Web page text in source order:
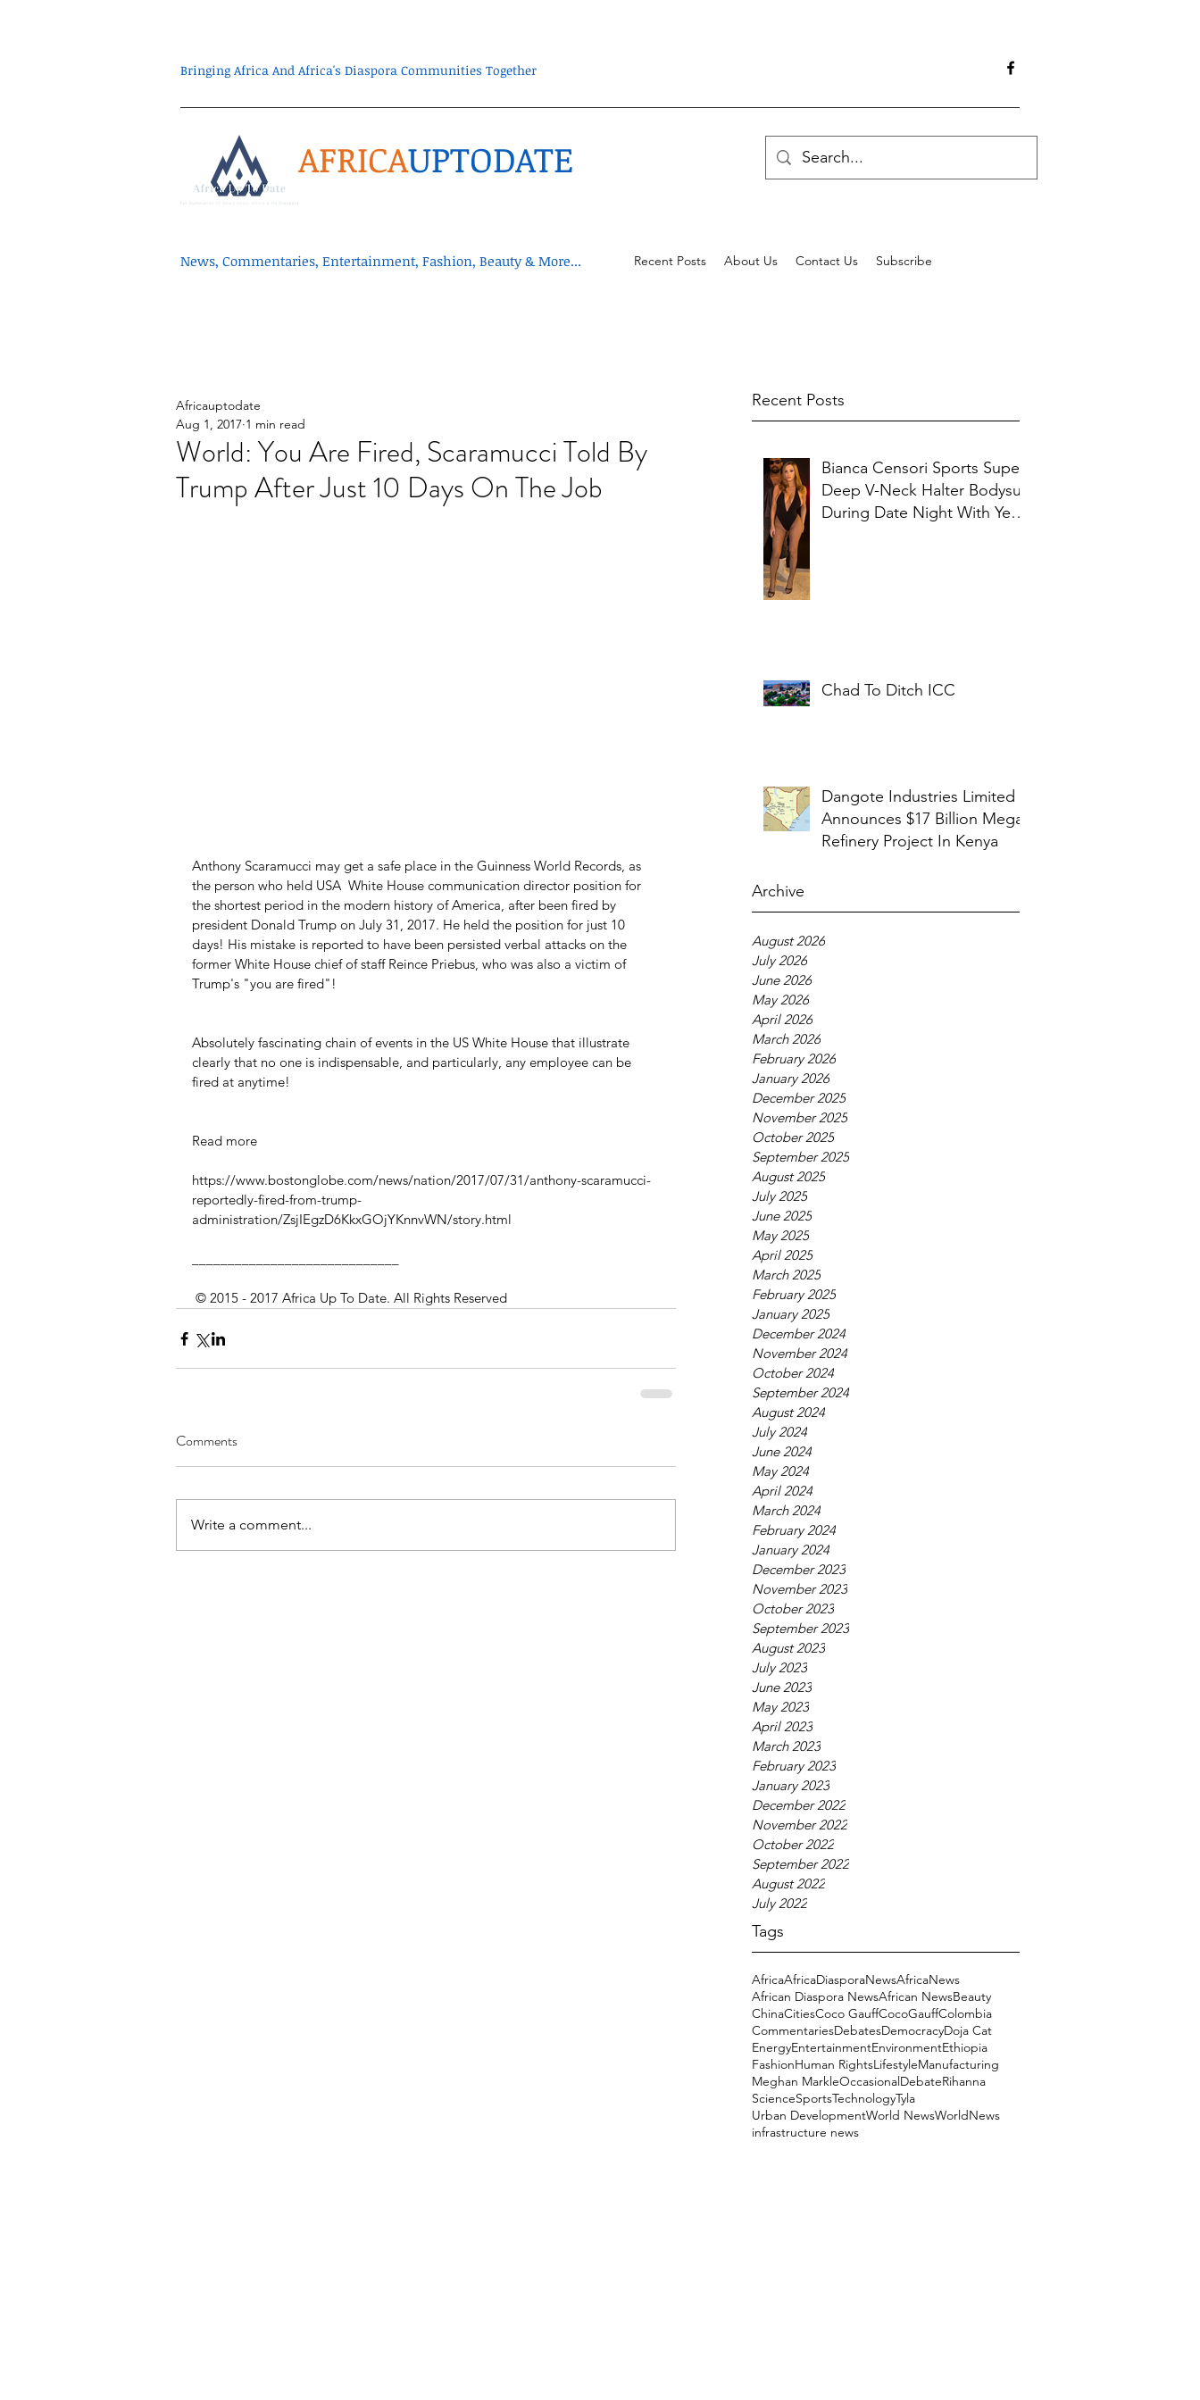
Bringing Africa And Africa's Diaspora Communities Together
AFRICAUPTODATE
News, Commentaries, Entertainment, Fashion, Beauty & More... Recent Posts About Us Contact Us Subscribe
Recent Posts
Bianca Censori Sports Super
Deep V-Neck Halter Bodysuit
During Date Night With Ye In
Chad To Ditch ICC
Dangote Industries Limited
Announces $17 Billion Mega
Refinery Project In Kenya
Archive
August 2026
July 2026
June 2026
May 2026
April 2026
March 2026
February 2026
January 2026
December 2025
November 2025
October 2025
September 2025
August 2025
July 2025
June 2025
May 2025
April 2025
March 2025
February 2025
January 2025
December 2024
November 2024
October 2024
September 2024
August 2024
July 2024
June 2024
May 2024
April 2024
March 2024
February 2024
January 2024
December 2023
November 2023
October 2023
September 2023
August 2023
July 2023
June 2023
May 2023
April 2023
March 2023
February 2023
January 2023
December 2022
November 2022
October 2022
September 2022
August 2022
July 2022
Tags
AfricaAfricaDiasporaNewsAfricaNews
African Diaspora NewsAfrican NewsBeauty
ChinaCitiesCoco GauffCocoGauffColombia
CommentariesDebatesDemocracyDoja Cat
EnergyEntertainmentEnvironmentEthiopia
FashionHuman RightsLifestyleManufacturing
Meghan MarkleOccasionalDebateRihanna
ScienceSportsTechnologyTyla
Urban DevelopmentWorld NewsWorldNews
infrastructure news
World: You Are Fired, Scaramucci Told By
Trump After Just 10 Days On The Job
Africauptodate
Aug 1, 2017 1 min read
Anthony Scaramucci may get a safe place in the Guinness World Records, as
the person who held USA  White House communication director position for
the shortest period in the modern history of America, after been fired by
president Donald Trump on July 31, 2017. He held the position for just 10
days! His mistake is reported to have been persisted verbal attacks on the
former White House chief of staff Reince Priebus, who was also a victim of
Trump's "you are fired"!
Absolutely fascinating chain of events in the US White House that illustrate
clearly that no one is indispensable, and particularly, any employee can be
fired at anytime!
Read more
https://www.bostonglobe.com/news/nation/2017/07/31/anthony-scaramucci-
reportedly-fired-from-trump-
administration/ZsjIEgzD6KkxGOjYKnnvWN/story.html
© 2015 - 2017 Africa Up To Date. All Rights Reserved
Comments
Write a comment...